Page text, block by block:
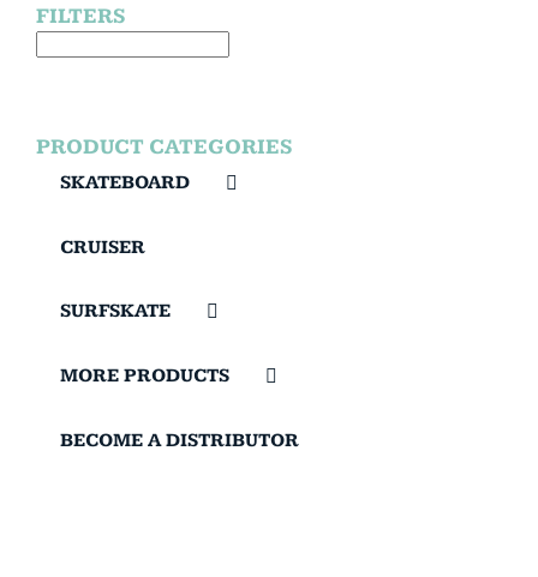
FILTERS
PRODUCT CATEGORIES
SKATEBOARD
CRUISER
SURFSKATE
MORE PRODUCTS
BECOME A DISTRIBUTOR